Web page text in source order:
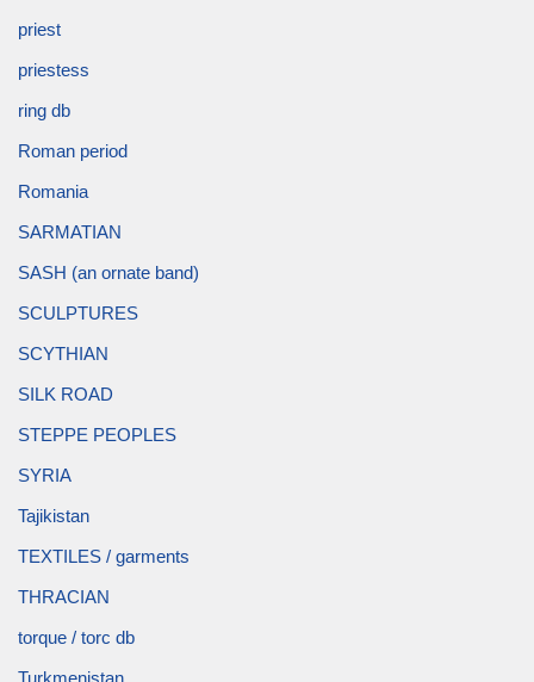
priest
priestess
ring db
Roman period
Romania
SARMATIAN
SASH (an ornate band)
SCULPTURES
SCYTHIAN
SILK ROAD
STEPPE PEOPLES
SYRIA
Tajikistan
TEXTILES / garments
THRACIAN
torque / torc db
Turkmenistan